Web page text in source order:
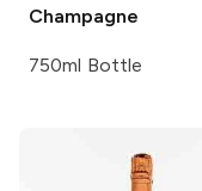
Champagne
750ml Bottle